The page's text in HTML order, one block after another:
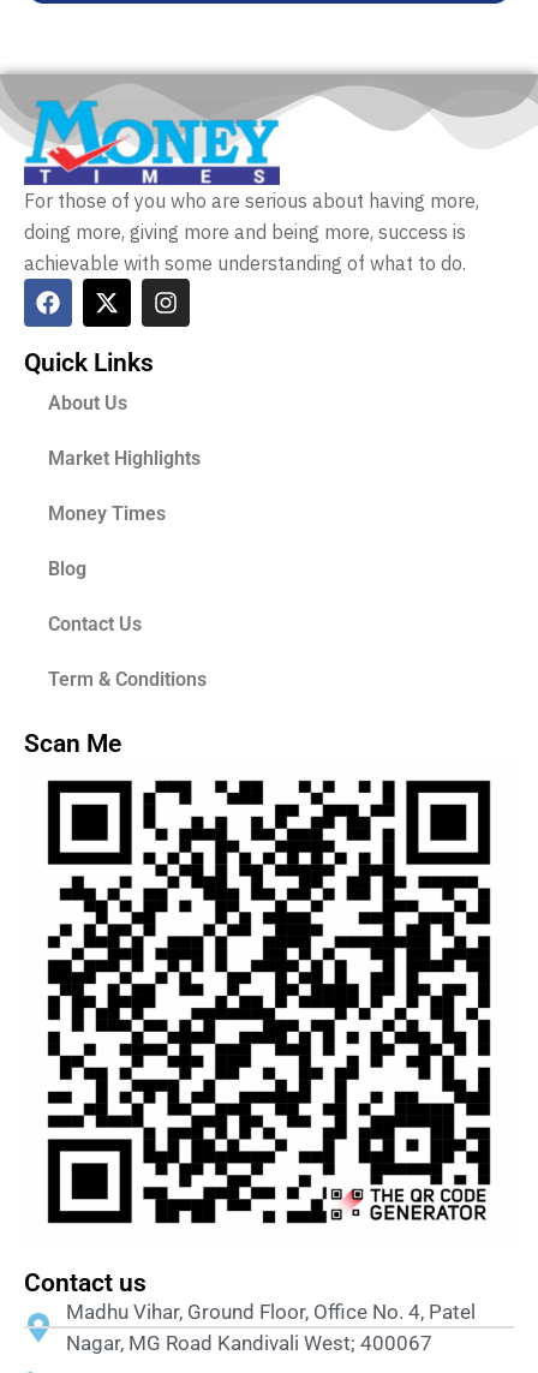
For those of you who are serious about having more,
doing more, giving more and being more, success is
achievable with some understanding of what to do.
Quick Links
About Us
Market Highlights
Money Times
Blog
Contact Us
Term & Conditions
Scan Me
Contact us
Madhu Vihar, Ground Floor, Office No. 4, Patel
Nagar, MG Road Kandivali West; 400067